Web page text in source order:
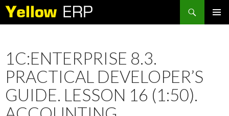
Search
1C:ENTERPRISE 8.3.
PRACTICAL DEVELOPER’S
GUIDE. LESSON 16 (1:50).